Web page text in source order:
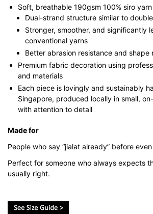
Soft, breathable 190gsm 100% siro
Dual-strand structure similar to
Stronger, smoother, and significantly
conventional yarns
Better abrasion resistance and shape
Premium fabric decoration using
and materials
Each piece is lovingly and sustainably
Singapore, produced locally in small,
with attention to detail
Made for
People who say “jialat already” before
Perfect for someone who always expects
usually right.